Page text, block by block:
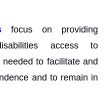
focus on providing
access to
to facilitate and
and to remain in